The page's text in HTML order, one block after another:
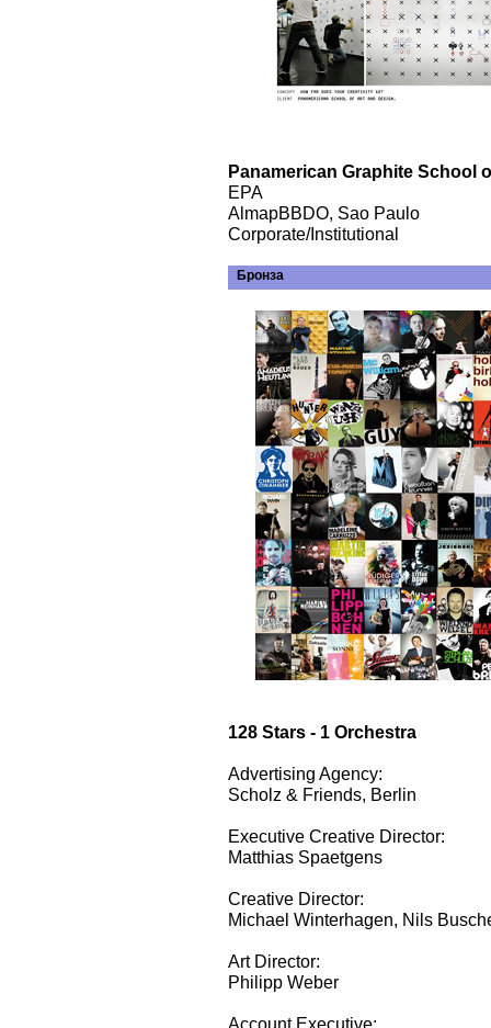
Panamerican Graphite School
EPA
AlmapBBDO, Sao Paulo
Corporate/Institutional
Бронза
128 Stars - 1 Orchestra
Advertising Agency:
Scholz & Friends, Berlin
Executive Creative Director:
Matthias Spaetgens
Creative Director:
Michael Winterhagen, Nils
Art Director:
Philipp Weber
Account Executive: